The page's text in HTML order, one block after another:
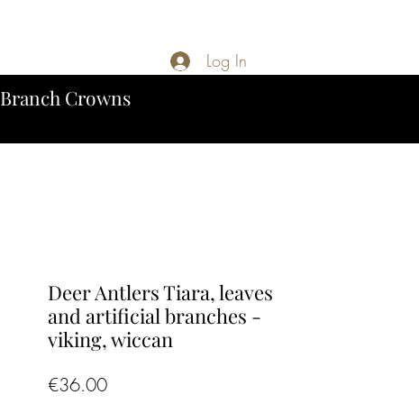
Log In
Branch Crowns
Deer Antlers Tiara, leaves
and artificial branches -
viking, wiccan
€36.00Price